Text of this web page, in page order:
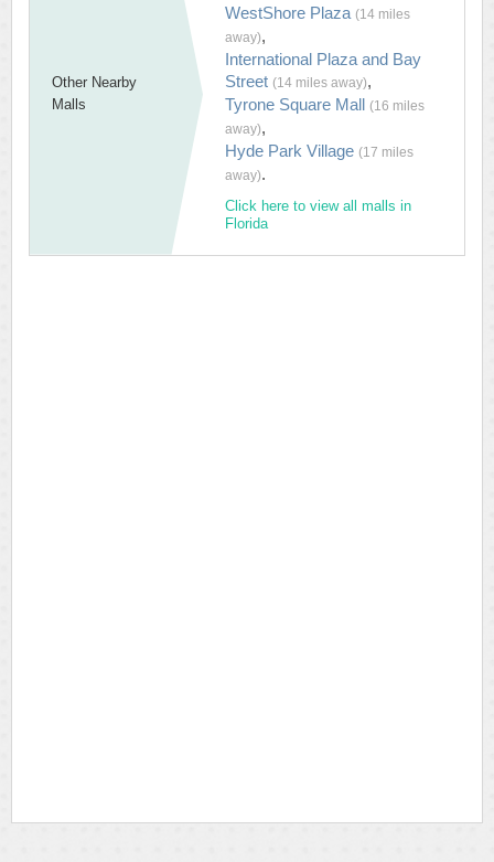
Other Nearby
Malls
WestShore Plaza (14 miles
away),
International Plaza and Bay
Street (14 miles away),
Tyrone Square Mall (16 miles
away),
Hyde Park Village (17 miles
away).
Click here to view all malls in
Florida